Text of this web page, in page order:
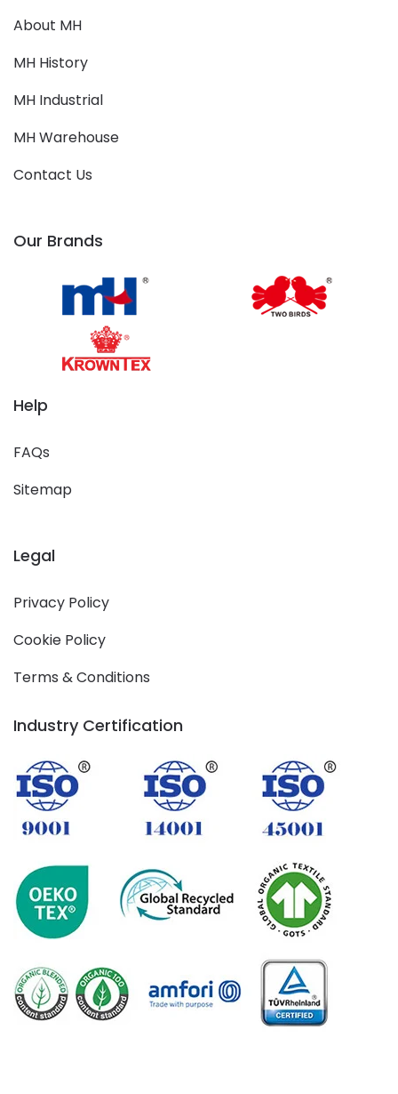
About MH
MH History
MH Industrial
MH Warehouse
Contact Us
Our Brands
Help
FAQs
Sitemap
Legal
Privacy Policy
Cookie Policy
Terms & Conditions
Industry Certification